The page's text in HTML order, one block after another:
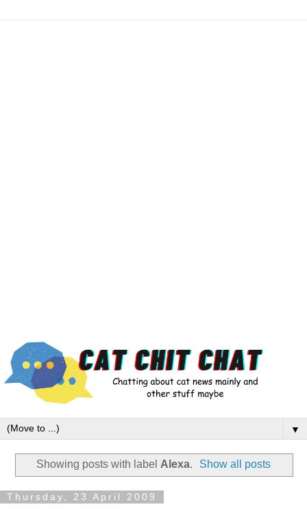
▼
Showing posts with label Alexa. Show all posts
Thursday, 23 April 2009